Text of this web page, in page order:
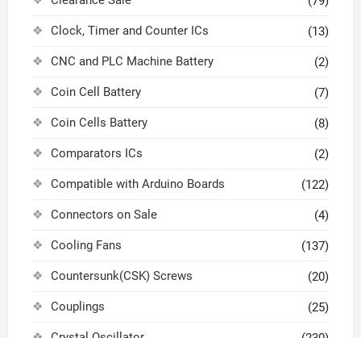
Clock, Timer and Counter ICs (13)
CNC and PLC Machine Battery (2)
Coin Cell Battery (7)
Coin Cells Battery (8)
Comparators ICs (2)
Compatible with Arduino Boards (122)
Connectors on Sale (4)
Cooling Fans (137)
Countersunk(CSK) Screws (20)
Couplings (25)